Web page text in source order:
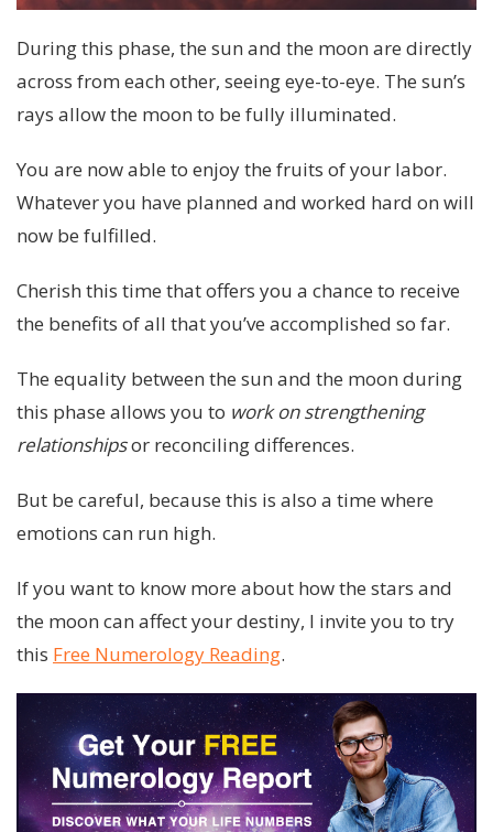
During this phase, the sun and the moon are directly
across from each other, seeing eye-to-eye. The sun’s
rays allow the moon to be fully illuminated.
You are now able to enjoy the fruits of your labor.
Whatever you have planned and worked hard on will
now be fulfilled.
Cherish this time that offers you a chance to receive
the benefits of all that you’ve accomplished so far.
The equality between the sun and the moon during
this phase allows you to work on strengthening
relationshipsor reconciling differences.
But be careful, because this is also a time where
emotions can run high.
If you want to know more about how the stars and
the moon can affect your destiny, I invite you to try
this Free Numerology Reading.